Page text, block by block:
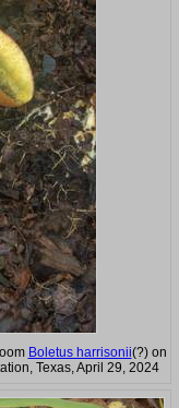
Boletus harrisonii(?) on
Texas, April 29, 2024